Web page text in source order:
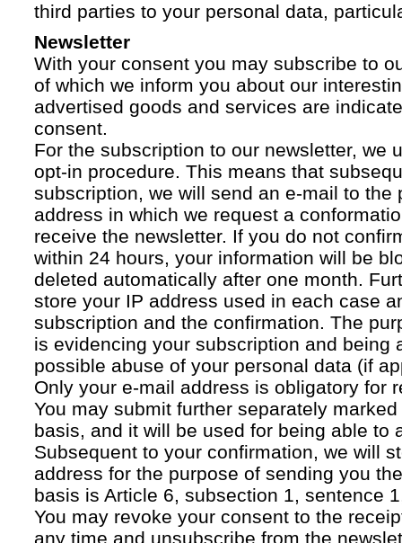
third parties to your personal data,
Newsletter
With your consent you may subscribe to
of which we inform you about our
advertised goods and services are
consent.
For the subscription to our newsletter, we
opt-in procedure. This means that
subscription, we will send an e-mail to the
address in which we request a
receive the newsletter. If you do not
within 24 hours, your information will be
deleted automatically after one month.
store your IP address used in each case
subscription and the confirmation. The
is evidencing your subscription and being
possible abuse of your personal data (if
Only your e-mail address is obligatory for
You may submit further separately
basis, and it will be used for being able to
Subsequent to your confirmation, we will
address for the purpose of sending you
basis is Article 6, subsection 1, sentence
You may revoke your consent to the
any time and unsubscribe from the